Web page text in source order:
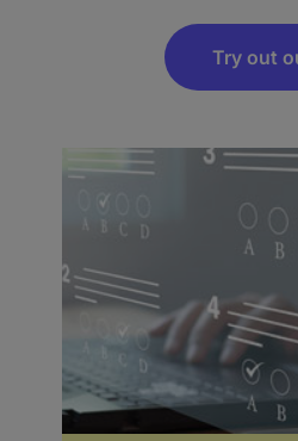
Try out